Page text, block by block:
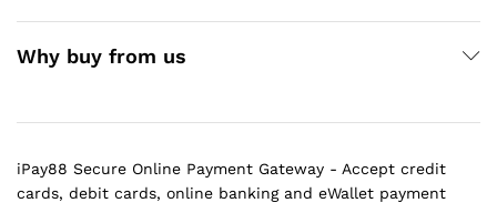
Why buy from us
iPay88 Secure Online Payment Gateway - Accept credit
cards, debit cards, online banking and eWallet payment